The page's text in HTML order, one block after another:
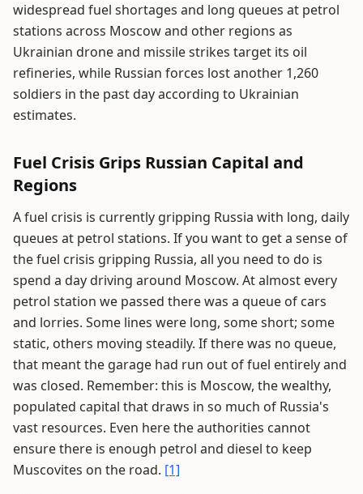
widespread fuel shortages and long queues at petrol
stations across Moscow and other regions as
Ukrainian drone and missile strikes target its oil
refineries, while Russian forces lost another 1,260
soldiers in the past day according to Ukrainian
estimates.
Fuel Crisis Grips Russian Capital and
Regions
A fuel crisis is currently gripping Russia with long, daily
queues at petrol stations. If you want to get a sense of
the fuel crisis gripping Russia, all you need to do is
spend a day driving around Moscow. At almost every
petrol station we passed there was a queue of cars
and lorries. Some lines were long, some short; some
static, others moving steadily. If there was no queue,
that meant the garage had run out of fuel entirely and
was closed. Remember: this is Moscow, the wealthy,
populated capital that draws in so much of Russia's
vast resources. Even here the authorities cannot
ensure there is enough petrol and diesel to keep
Muscovites on the road. [1]